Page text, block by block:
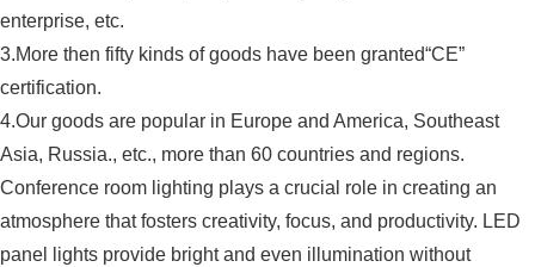
enterprise, etc.
3.More then fifty kinds of goods have been granted“CE”
certification.
4.Our goods are popular in Europe and America, Southeast
Asia, Russia., etc., more than 60 countries and regions.
Conference room lighting plays a crucial role in creating an
atmosphere that fosters creativity, focus, and productivity. LED
panel lights provide bright and even illumination without